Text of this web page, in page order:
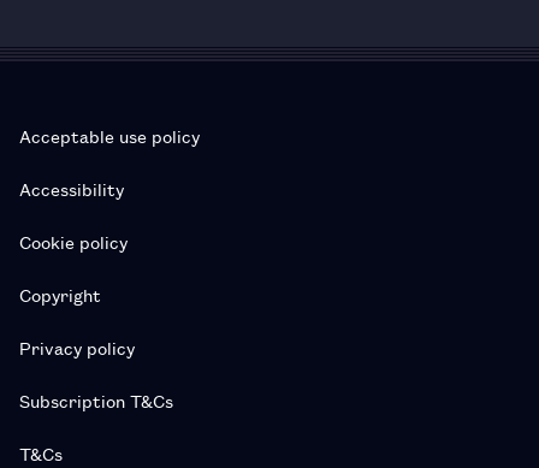
Acceptable use policy
Accessibility
Cookie policy
Copyright
Privacy policy
Subscription T&Cs
T&Cs